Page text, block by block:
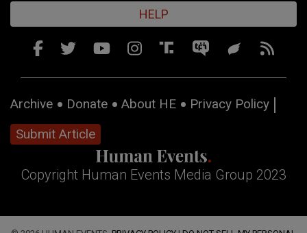
HELP
Archive Donate About HE
Privacy Policy
Submit Article
Copyright Human Events Media Group 2023